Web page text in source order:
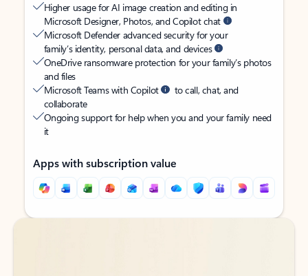
Higher usage for AI image creation and editing in
Microsoft Designer, Photos, and Copilot chat
Microsoft Defender advanced security for your
family’s identity, personal data, and devices
OneDrive ransomware protection for your family’s photos
and files
Microsoft Teams with Copilot
to call, chat, and
collaborate
Ongoing support for help when you and your family need
it
Apps with subscription value
Back to tabs
Back to tabs